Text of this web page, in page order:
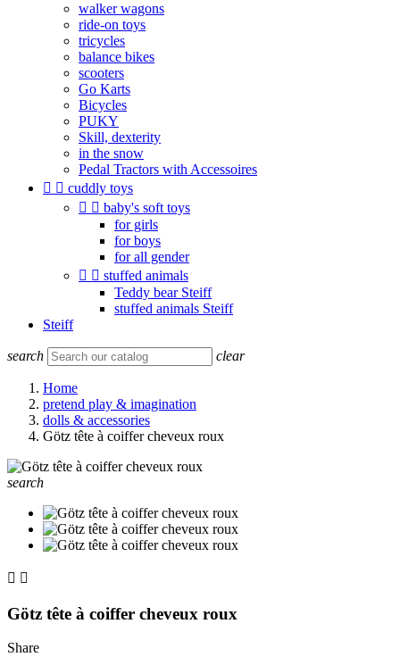
walker wagons
ride-on toys
tricycles
balance bikes
scooters
Go Karts
Bicycles
PUKY
Skill, dexterity
in the snow
Pedal Tractors with Accessoires
  cuddly toys
  baby's soft toys
for girls
for boys
for all gender
  stuffed animals
Teddy bear Steiff
stuffed animals Steiff
Steiff
search clear
Home
pretend play & imagination
dolls & accessories
Götz tête à coiffer cheveux roux
search
 
Götz tête à coiffer cheveux roux
Share